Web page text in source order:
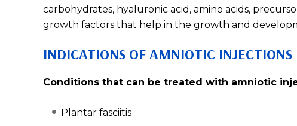
carbohydrates, hyaluronic acid, amino acids,
growth factors that help in the growth and
INDICATIONS OF AMNIOTIC INJECTIONS
Conditions that can be treated with amniotic
Plantar fasciitis